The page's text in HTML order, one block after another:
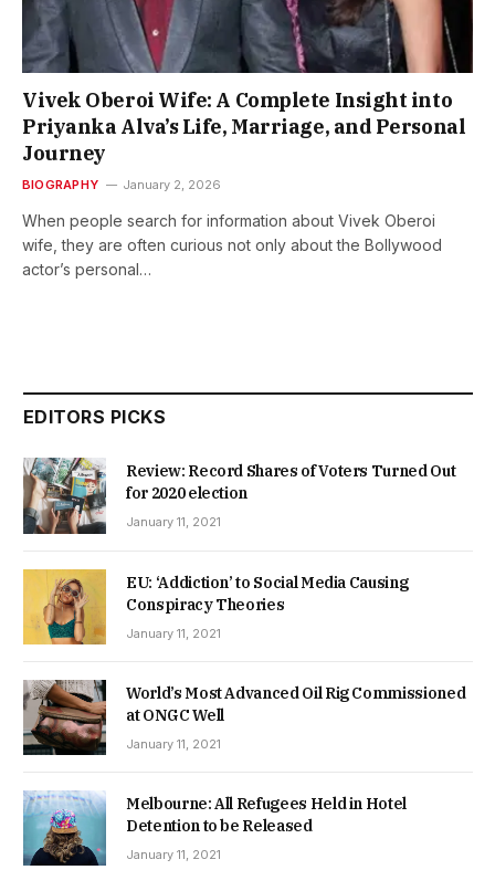
Vivek Oberoi Wife: A Complete Insight into
Priyanka Alva’s Life, Marriage, and Personal
Journey
BIOGRAPHY January 2, 2026
When people search for information about Vivek Oberoi
wife, they are often curious not only about the Bollywood
actor’s personal…
EDITORS PICKS
Review: Record Shares of Voters Turned Out
for 2020 election
January 11, 2021
EU: ‘Addiction’ to Social Media Causing
Conspiracy Theories
January 11, 2021
World’s Most Advanced Oil Rig Commissioned
at ONGC Well
January 11, 2021
Melbourne: All Refugees Held in Hotel
Detention to be Released
January 11, 2021